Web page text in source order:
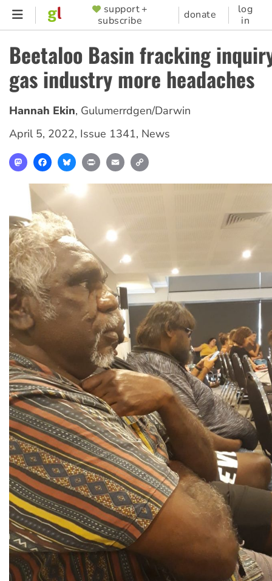
Skip
content
SUPPORTER
MENU
support +
subscribe
donate
log
in
Beetaloo Basin fracking
gas industry more headaches
Hannah Ekin, Gulumerrdgen/Darwin
April 5, 2022, Issue 1341, News
MastodonFacebookBlueskyPrint Email